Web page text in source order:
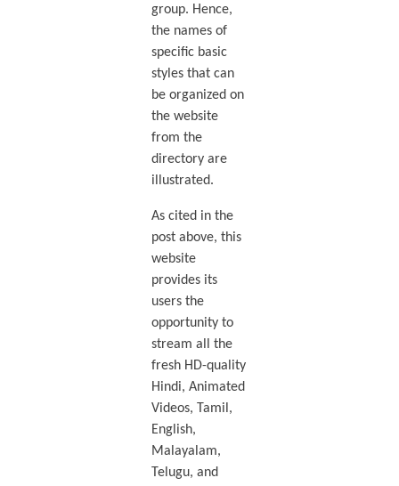
group. Hence,
the names of
specific basic
styles that can
be organized on
the website
from the
directory are
illustrated.
As cited in the
post above, this
website
provides its
users the
opportunity to
stream all the
fresh HD-quality
Hindi, Animated
Videos, Tamil,
English,
Malayalam,
Telugu, and